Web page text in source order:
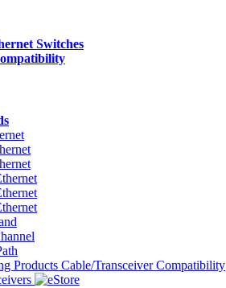
Switches
Products Cable/Transceiver Compatibility